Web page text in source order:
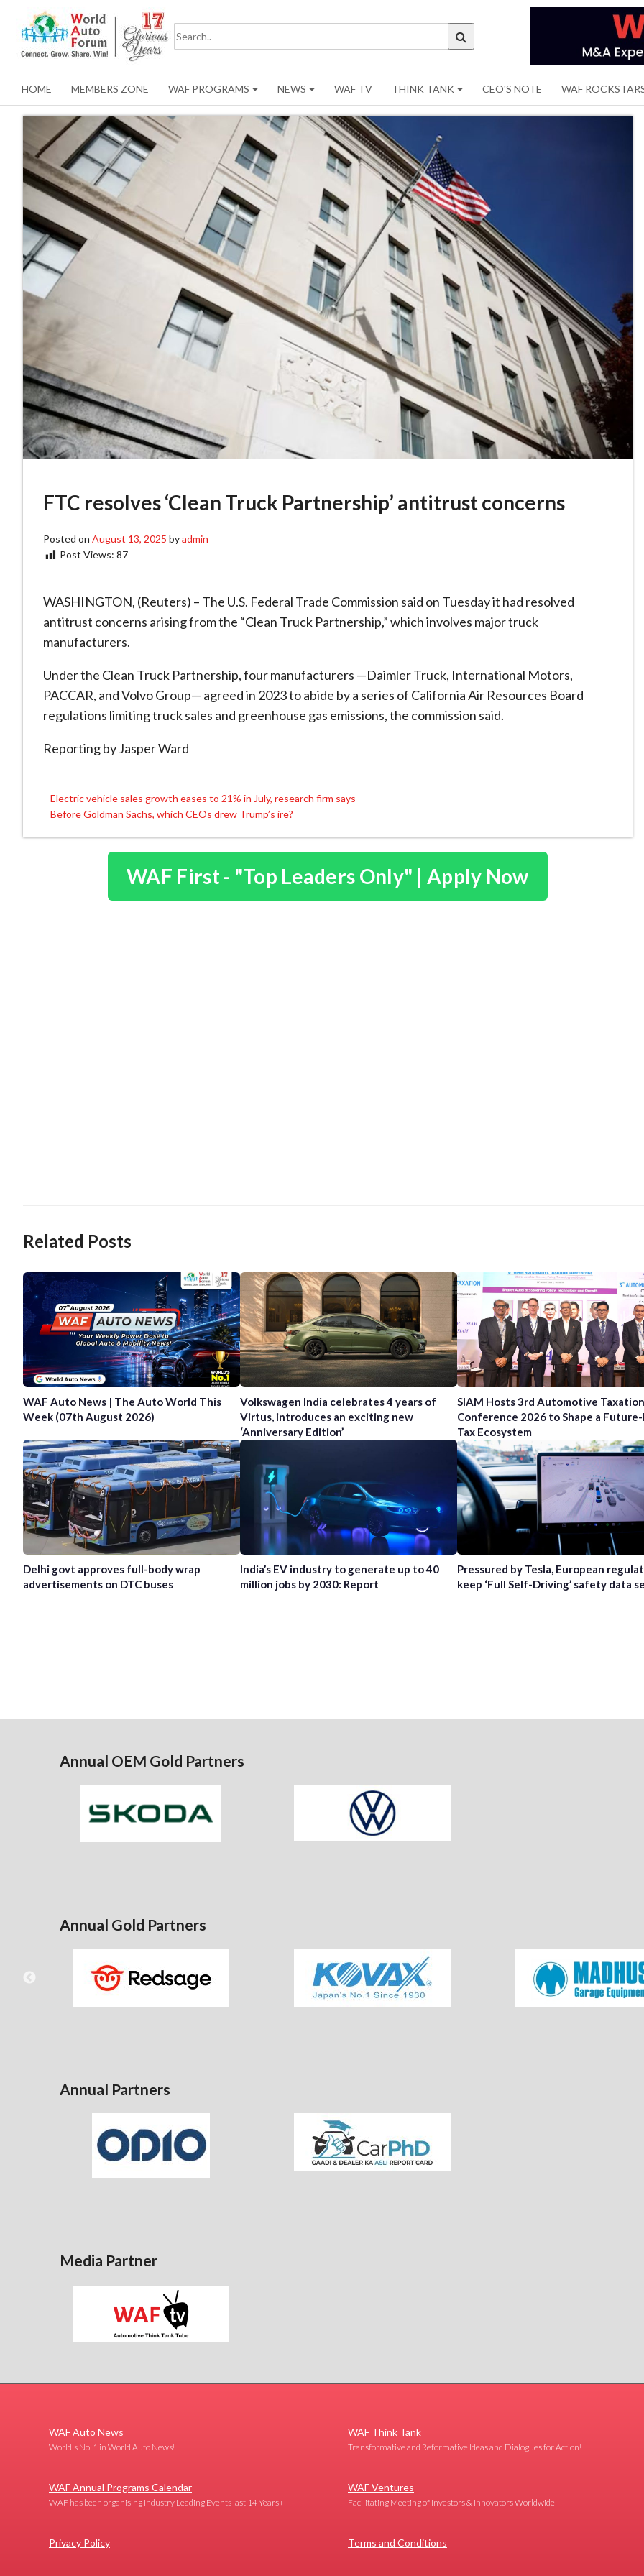
HOME MEMBERS ZONE WAF PROGRAMS NEWS WAF TV THINK TANK CEO'S NOTE WAF
FTC resolves ‘Clean Truck Partnership’ antitrust concerns
Posted on August 13, 2025 byadmin
Post Views: 87
WASHINGTON, (Reuters) – The U.S. Federal Trade Commission said on Tuesday it had resolved
antitrust concerns arising from the “Clean Truck Partnership,” which involves major truck
manufacturers.
Under the Clean Truck Partnership, four manufacturers —Daimler Truck, International Motors,
PACCAR, and Volvo Group— agreed in 2023 to abide by a series of California Air Resources Board
regulations limiting truck sales and greenhouse gas emissions, the commission said.
Reporting by Jasper Ward
Post
navigation
Electric vehicle sales growth eases to 21% in July, research firm says
Before Goldman Sachs, which CEOs drew Trump’s ire?
WAF First - "Top Leaders Only" | Apply Now
Related Posts
WAF Auto News | The Auto World This
Week (07th August 2026)
Volkswagen India celebrates 4 years of
Virtus, introduces an exciting new
‘Anniversary Edition’
SIAM Hosts 3rd Automotive Taxation
Conference 2026 to Shape a Future-
Tax Ecosystem
Delhi govt approves full-body wrap
advertisements on DTC buses
India’s EV industry to generate up to 40
million jobs by 2030: Report
Pressured by Tesla, European
keep ‘Full Self-Driving’ safety data
Annual OEM Gold Partners
Annual Gold Partners
Annual Partners
Media Partner
WAF Auto News
World's No. 1 in World Auto News!
WAF Think Tank
Transformative and Reformative Ideas and Dialogues for Action!
WAF Annual Programs Calendar
WAF has been organising Industry Leading Events last 14 Years+
WAF Ventures
Facilitating Meeting of Investors & Innovators Worldwide
Privacy Policy Terms and Conditions